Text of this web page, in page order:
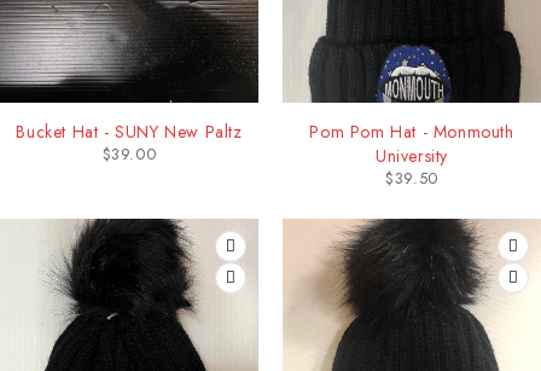
Bucket Hat - SUNY New Paltz
$39.00
Pom Pom Hat - Monmouth
University
$39.50